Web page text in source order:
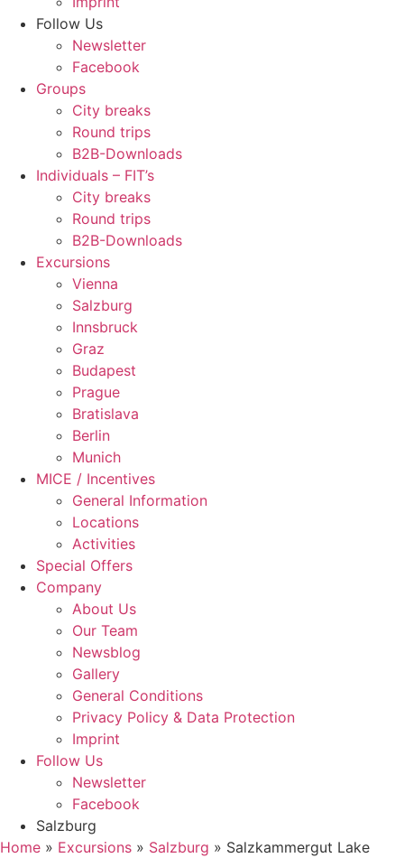
Follow Us
Newsletter
Facebook
Groups
City breaks
Round trips
B2B-Downloads
Individuals – FIT’s
City breaks
Round trips
B2B-Downloads
Excursions
Vienna
Salzburg
Innsbruck
Graz
Budapest
Prague
Bratislava
Berlin
Munich
MICE / Incentives
General Information
Locations
Activities
Special Offers
Company
About Us
Our Team
Newsblog
Gallery
General Conditions
Privacy Policy & Data Protection
Imprint
Follow Us
Newsletter
Facebook
Salzburg
Home » Excursions » Salzburg » Salzkammergut Lake